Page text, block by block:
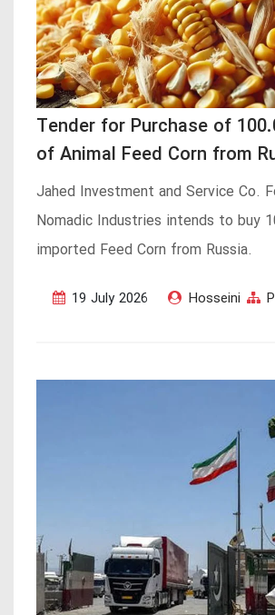
Tender for Purchase of
of Animal Feed Corn from
Jahed Investment and Service Co.
Nomadic Industries intends to buy
imported Feed Corn from Russia.
19 July 2026 Hosseini